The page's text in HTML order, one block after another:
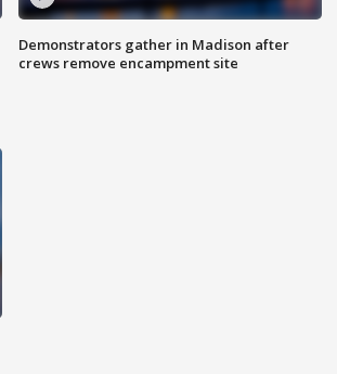
Demonstrators gather in Madison after
crews remove encampment site